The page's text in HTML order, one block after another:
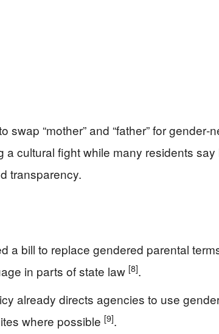
swap “mother” and “father” for
a cultural fight while many residents
transparency.
a bill to replace gendered parental
in parts of state law [8].
already directs agencies to use
where possible [9].